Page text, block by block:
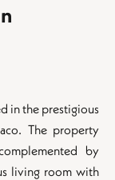
in the prestigious
The property
by
living room with